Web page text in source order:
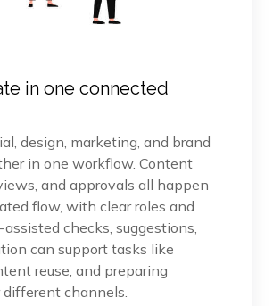
in one connected
design, marketing, and brand
in one workflow. Content
and approvals all happen
flow, with clear roles and
checks, suggestions,
can support tasks like
reuse, and preparing
channels.